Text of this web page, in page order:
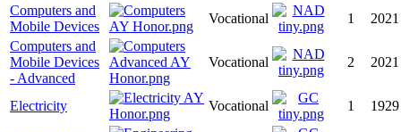
Computers and
Mobile Devices
Vocational 1
2021
Computers and
Mobile Devices
- Advanced
Vocational 2 2021
Electricity Vocational 1 1929